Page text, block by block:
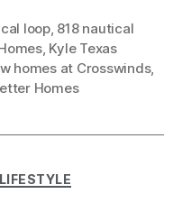
loop, 818 nautical
, Kyle Texas
homes at Crosswinds,
Homes
LIFESTYLE